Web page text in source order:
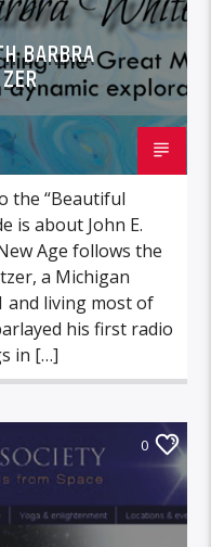
BARBRA
the “Beautiful
is about John E.
Age follows the
a Michigan
and living most of
his first radio
in […]
0